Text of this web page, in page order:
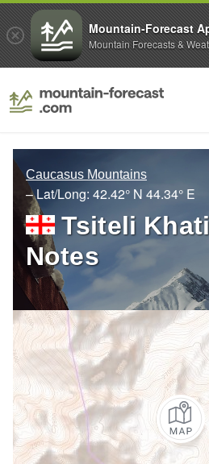
Caucasus Mountains
– Lat/Long: 42.42° N 44.34° E
Tsiteli
Notes
Mountain-Forecast
Mountain Forecasts &